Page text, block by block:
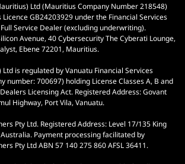
Ltd (Mauritius Company Number 218548)
Licence GB24203929 under the Financial Services
Service Dealer (excluding underwriting).
Avenue, 40 Cybersecurity The Cyberati Lounge,
Ebene 72201, Mauritius.
is regulated by Vanuatu Financial Services
number: 700697) holding License Classes A, B and
Licensing Act. Registered Address: Govant
Highway, Port Vila, Vanuatu.
Pty Ltd. Registered Address: Level 17/135 King
Australia. Payment processing facilitated by
Pty Ltd ABN 57 140 275 860 AFSL 36411.